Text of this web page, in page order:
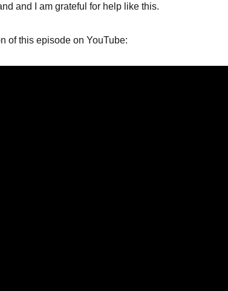
and I am grateful for help like this.
of this episode on YouTube: